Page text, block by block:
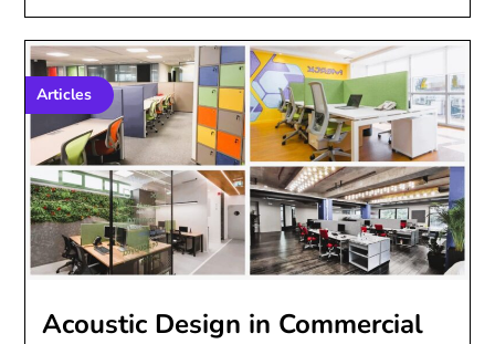
Articles
Acoustic Design in Commercial